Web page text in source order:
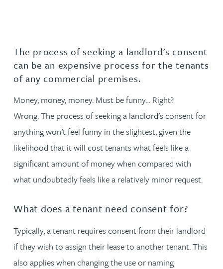
The process of seeking a landlord's consent
can be an expensive process for the tenants
of any commercial premises.
Money, money, money. Must be funny… Right?
Wrong. The process of seeking a landlord’s consent for
anything won’t feel funny in the slightest, given the
likelihood that it will cost tenants what feels like a
significant amount of money when compared with
what undoubtedly feels like a relatively minor request.
What does a tenant need consent for?
Typically, a tenant requires consent from their landlord
if they wish to assign their lease to another tenant. This
also applies when changing the use or naming